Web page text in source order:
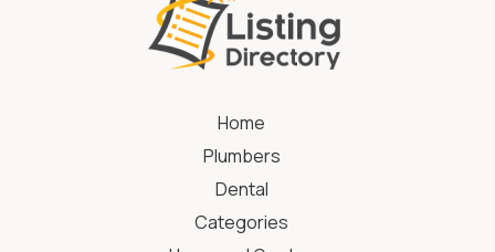
Home
Plumbers
Dental
Categories